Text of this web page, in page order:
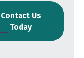
Contact Us
Today